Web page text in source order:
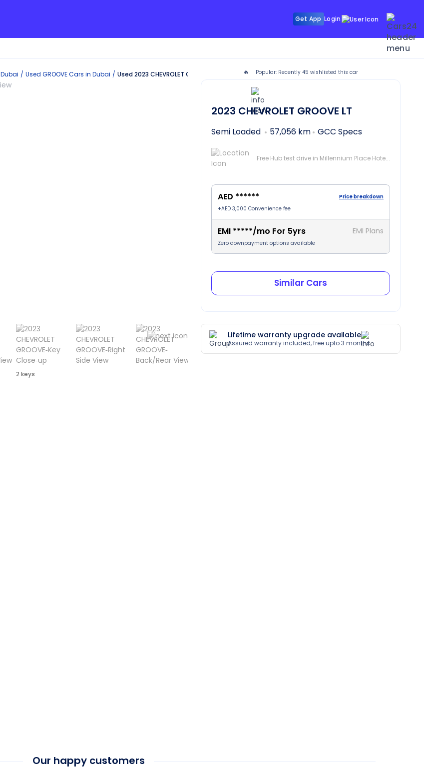
Get App Login
Dubai Used GROOVECars in Dubai Used 2023 CHEVROLET GROOVE in Dubai
2 keys
🔥 Popular: Recently 45 wishlisted this car
2023 CHEVROLET GROOVE LT
Semi Loaded 57,056 km GCC Specs
Free Hub test drive in Millennium Place Hotel Barsha, Dubai
AED ******
Price breakdown
+AED 3,000 Convenience fee
EMI *****/mo For 5yrs EMI Plans
Zero downpayment options available
Similar Cars
Lifetime warranty upgrade available
Assured warranty included, free upto 3 months
Our happy customers